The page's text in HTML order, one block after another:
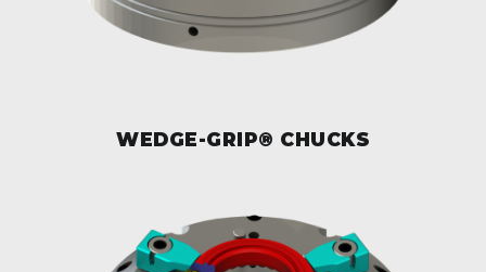
WEDGE-GRIP® CHUCKS